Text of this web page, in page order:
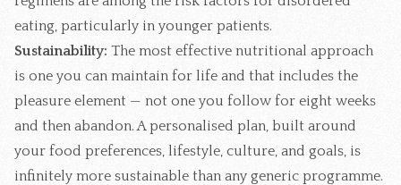
eating, particularly in younger patients.
Sustainability: The most effective nutritional approach
is one you can maintain for life and that includes the
pleasure element — not one you follow for eight weeks
and then abandon. A personalised plan, built around
your food preferences, lifestyle, culture, and goals, is
infinitely more sustainable than any generic programme.